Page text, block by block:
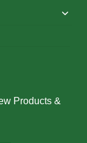
Products &